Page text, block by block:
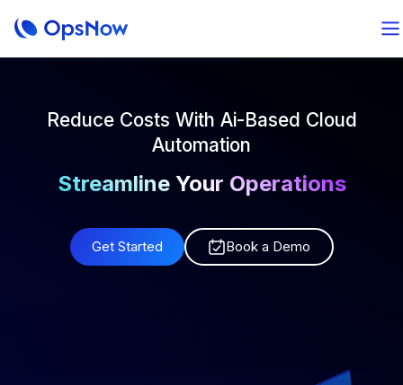
Reduce Costs With Ai-Based Cloud
Automation
Streamline Your Operations
Manage Your Next Project
Get Started Book a Demo